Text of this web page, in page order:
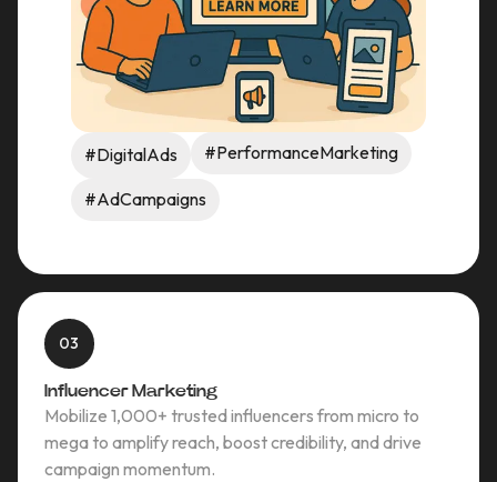
#DigitalAds #PerformanceMarketing
#AdCampaigns
03
Influencer Marketing
Mobilize 1,000+ trusted influencers from micro to
mega to amplify reach, boost credibility, and drive
campaign momentum.